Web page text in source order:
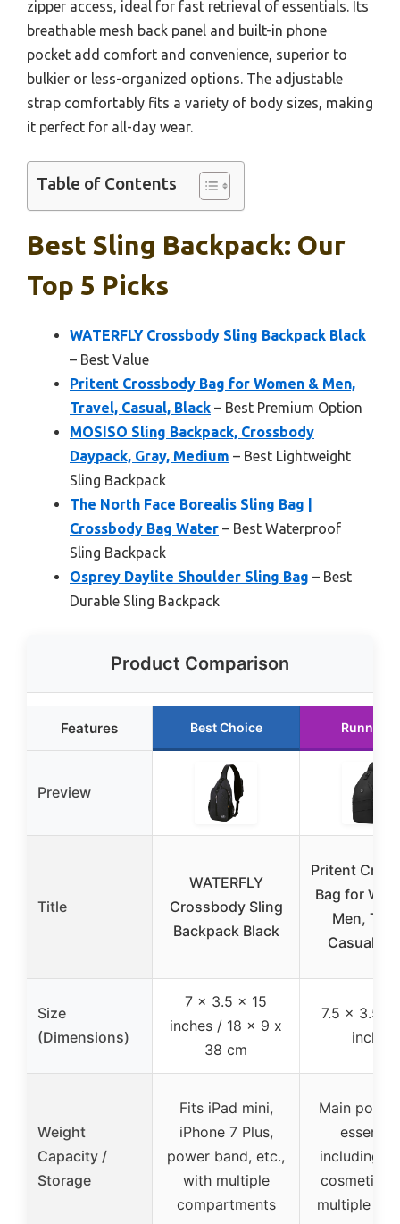
zipper access, ideal for fast retrieval of essentials. Its
breathable mesh back panel and built-in phone
pocket add comfort and convenience, superior to
bulkier or less-organized options. The adjustable
strap comfortably fits a variety of body sizes, making
it perfect for all-day wear.
Table of Contents
Best Sling Backpack: Our
Top 5 Picks
WATERFLY Crossbody Sling Backpack Black
– Best Value
Pritent Crossbody Bag for Women & Men,
Travel, Casual, Black – Best Premium Option
MOSISO Sling Backpack, Crossbody
Daypack, Gray, Medium – Best Lightweight
Sling Backpack
The North Face Borealis Sling Bag |
Crossbody Bag Water – Best Waterproof
Sling Backpack
Osprey Daylite Shoulder Sling Bag – Best
Durable Sling Backpack
Product Comparison
Features Best Choice Runner
Preview
Title
WATERFLY
Crossbody Sling
Backpack Black
Pritent
Bag for
Men,
Casual,
Size
(Dimensions)
7 x 3.5 x 15
inches / 18 x 9 x
38 cm
7.5 x 3.5 x
inches
Weight
Capacity /
Storage
Fits iPad mini,
iPhone 7 Plus,
power band, etc.,
with multiple
compartments
Main
including
cosmetics,
multiple